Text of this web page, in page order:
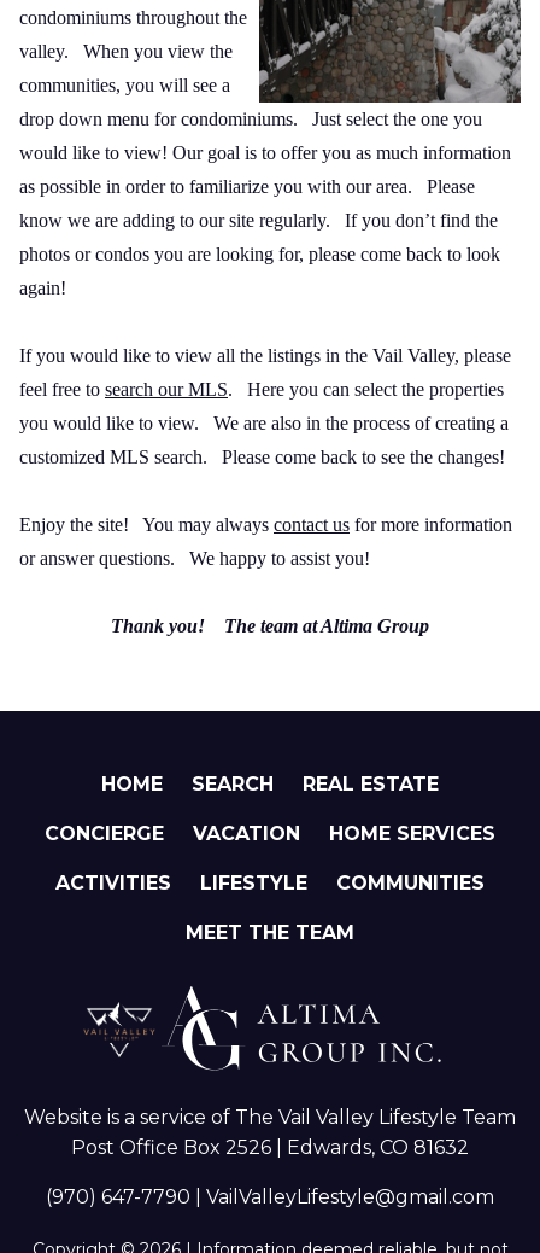
condominiums throughout the
valley.
When you view the
communities, you will see a
drop down menu for condominiums.
Just select the one you
would like to view! Our goal is to offer you as much information
as possible in order to familiarize you with our area.
Please
know we are adding to our site regularly.
If you don’t find the
photos or condos you are looking for, please come back to look
again!
If you would like to view all the listings in the Vail Valley, please
feel free to search our MLS.
Here you can select the properties
you would like to view.
We are also in the process of creating a
customized MLS search.
Please come back to see the changes!
Enjoy the site! You may always contact us for more information
or answer questions.
We happy to assist you!
Thank you! The team at Altima Group
HOME SEARCH REAL ESTATE
CONCIERGE VACATION HOME SERVICES
ACTIVITIES LIFESTYLE COMMUNITIES
MEET THE TEAM
Website is a service of The Vail Valley Lifestyle Team
Post Office Box 2526 | Edwards, CO 81632
(970) 647-7790 VailValleyLifestyle@gmail.com